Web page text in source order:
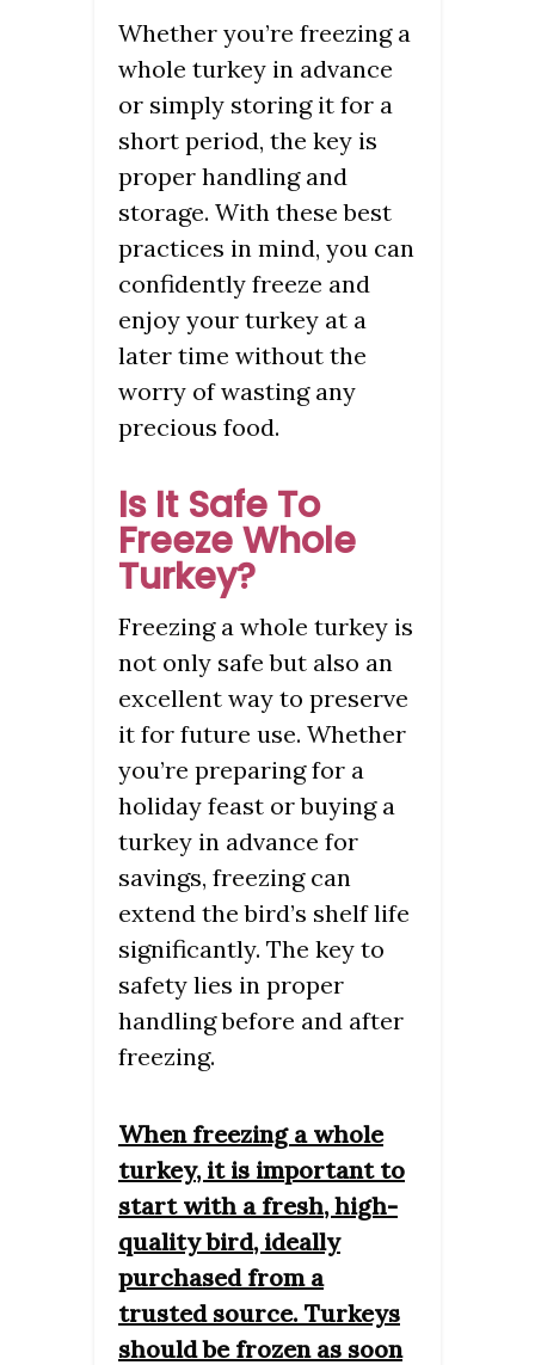
Whether you’re freezing a
whole turkey in advance
or simply storing it for a
short period, the key is
proper handling and
storage. With these best
practices in mind, you can
confidently freeze and
enjoy your turkey at a
later time without the
worry of wasting any
precious food.
Is It Safe To
Freeze Whole
Turkey?
Freezing a whole turkey is
not only safe but also an
excellent way to preserve
it for future use. Whether
you’re preparing for a
holiday feast or buying a
turkey in advance for
savings, freezing can
extend the bird’s shelf life
significantly. The key to
safety lies in proper
handling before and after
freezing.
When freezing a whole
turkey, it is important to
start with a fresh, high-
quality bird, ideally
purchased from a
trusted source. Turkeys
should be frozen as soon